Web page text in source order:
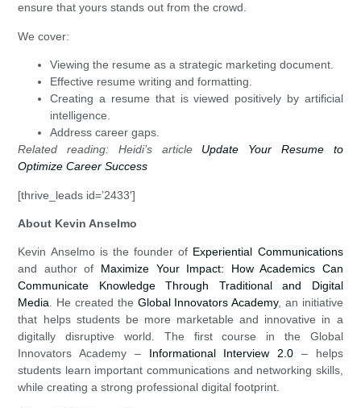
ensure that yours stands out from the crowd.
We cover:
Viewing the resume as a strategic marketing document.
Effective resume writing and formatting.
Creating a resume that is viewed positively by artificial
intelligence.
Address career gaps.
Related reading: Heidi’s article Update Your Resume to
Optimize Career Success
[thrive_leads id=’2433′]
About Kevin Anselmo
Kevin Anselmo is the founder of Experiential Communications
and author of Maximize Your Impact: How Academics Can
Communicate Knowledge Through Traditional and Digital
Media. He created the Global Innovators Academy, an initiative
that helps students be more marketable and innovative in a
digitally disruptive world. The first course in the Global
Innovators Academy – Informational Interview 2.0 – helps
students learn important communications and networking skills,
while creating a strong professional digital footprint.